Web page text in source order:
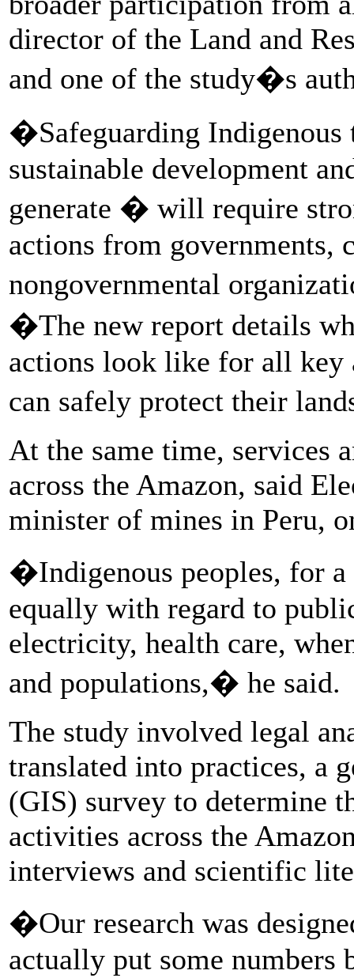
director of the Land and
and one of the study�s
�Safeguarding
sustainable development
generate � will require
actions from governments,
nongovernmental
�The new report details
actions look like for all key
can safely protect their
At the same time, services
across the Amazon, said
minister of mines in Peru,
�Indigenous peoples, for
equally with regard to
electricity, health care,
and populations,� he said.
The study involved legal
translated into practices, a
(GIS) survey to determine
activities across the
interviews and scientific
�Our research was
actually put some